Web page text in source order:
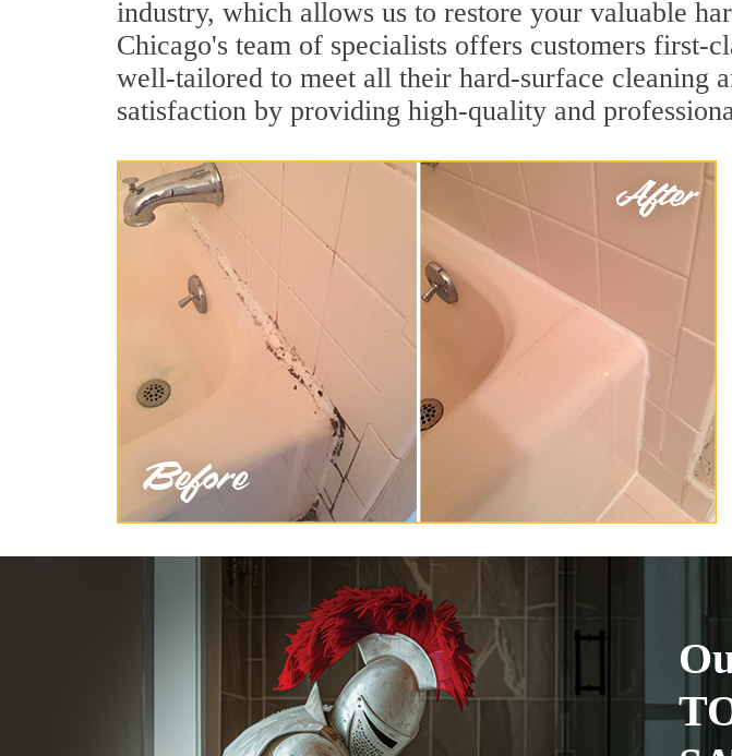
industry, which allows us to restore your valuable
Chicago's team of specialists offers customers first-
well-tailored to meet all their hard-surface cleaning
satisfaction by providing high-quality and